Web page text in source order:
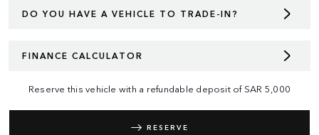
DO YOU HAVE A VEHICLE TO TRADE-IN?
FINANCE CALCULATOR
Reserve this vehicle with a refundable deposit of SAR 5,000
RESERVE